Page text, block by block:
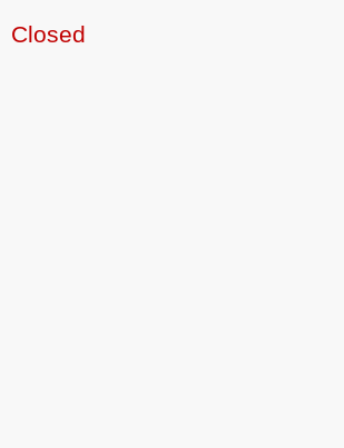
Closed